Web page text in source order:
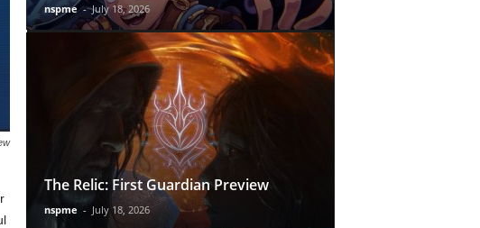
nspme - July 18, 2026
The Relic: First Guardian Preview
nspme - July 18, 2026